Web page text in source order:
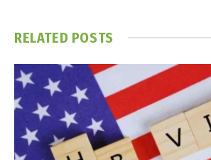
RELATED POSTS